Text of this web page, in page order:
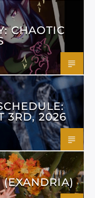
CHAOTIC
3RD, 2026
(EXANDRIA)